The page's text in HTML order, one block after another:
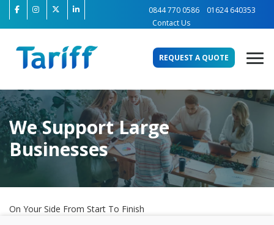
0844 770 0586
01624 640353
Contact Us
REQUEST A QUOTE
We Support Large
Businesses
On Your Side From Start To Finish